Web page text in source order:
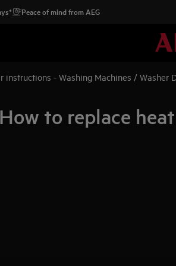
Peace of mind from AEG
instructions - Washing Machines / Washer
to replace